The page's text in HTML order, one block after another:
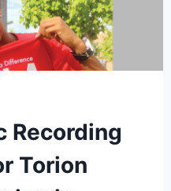
Recording
Torion